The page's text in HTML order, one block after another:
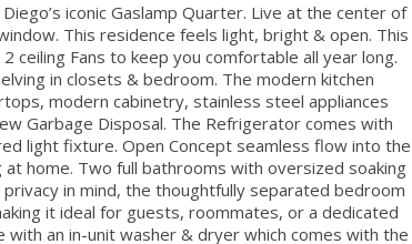
iconic Gaslamp Quarter. Live at the center of
This residence feels light, bright & open. This
ceiling Fans to keep you comfortable all year long.
in closets & bedroom. The modern kitchen
modern cabinetry, stainless steel appliances
Garbage Disposal. The Refrigerator comes with
light fixture. Open Concept seamless flow into the
home. Two full bathrooms with oversized soaking
in mind, the thoughtfully separated bedroom
it ideal for guests, roommates, or a dedicated
an in-unit washer & dryer which comes with the
AUG AUG